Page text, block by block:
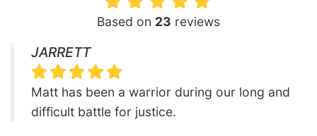
Based on 23 reviews
JARRETT
Matt has been a warrior during our long and
difficult battle for justice.